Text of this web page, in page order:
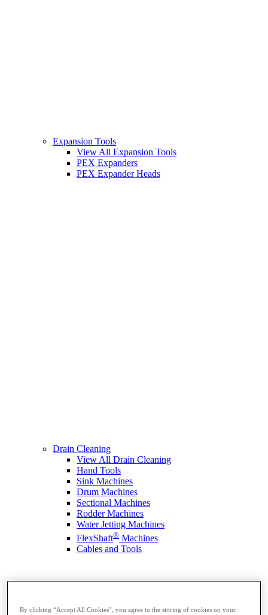
Expansion Tools
View All Expansion Tools
PEX Expanders
PEX Expander Heads
Drain Cleaning
View All Drain Cleaning
Hand Tools
Sink Machines
Drum Machines
Sectional Machines
Rodder Machines
Water Jetting Machines
FlexShaft® Machines
Cables and Tools
By clicking “Accept All Cookies”, you agree to the storing of cookies on your